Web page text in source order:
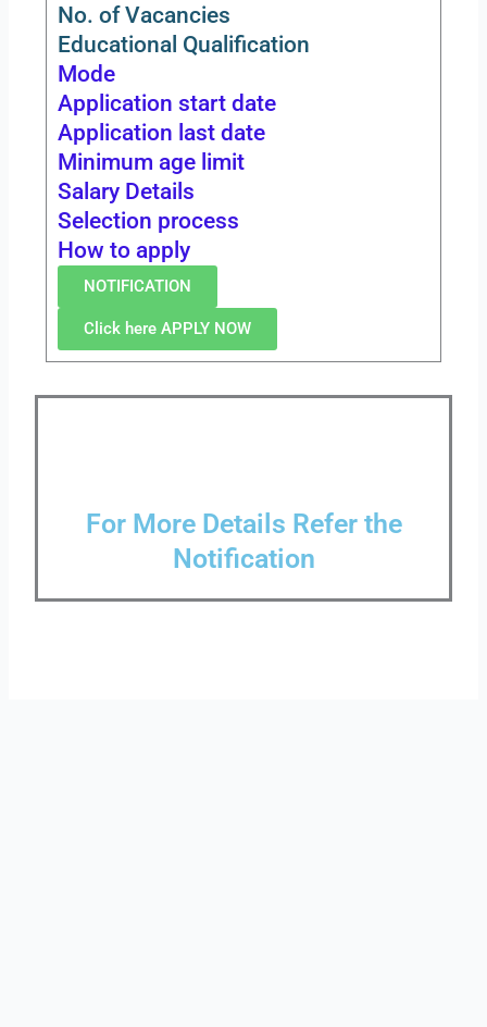
No. of Vacancies
Educational Qualification
Mode
Application start date
Application last date
Minimum age limit
Salary Details
Selection process
How to apply
NOTIFICATION
Click here APPLY NOW
For More Details Refer the
Notification